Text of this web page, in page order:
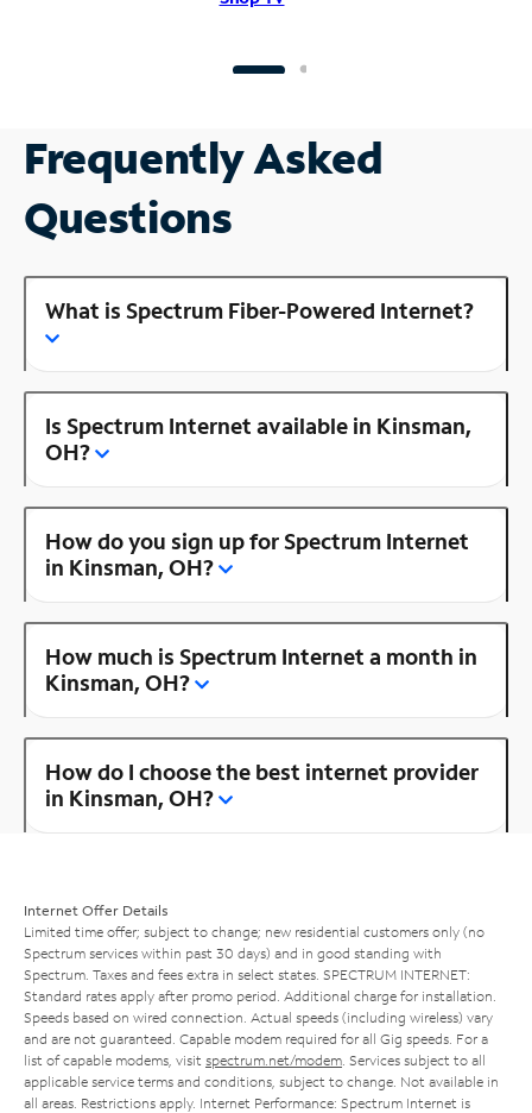
Frequently Asked
Questions
What is Spectrum Fiber-Powered Internet?
Is Spectrum Internet available in Kinsman,
OH?
How do you sign up for Spectrum Internet
in Kinsman, OH?
How much is Spectrum Internet a month in
Kinsman, OH?
How do I choose the best internet provider
in Kinsman, OH?
Internet Offer Details
Limited time offer; subject to change; new residential customers only (no
Spectrum services within past 30 days) and in good standing with
Spectrum. Taxes and fees extra in select states. SPECTRUM INTERNET:
Standard rates apply after promo period. Additional charge for installation.
Speeds based on wired connection. Actual speeds (including wireless) vary
and are not guaranteed. Capable modem required for all Gig speeds. For a
list of capable modems, visit spectrum.net/modem . Services subject to all
applicable service terms and conditions, subject to change. Not available in
all areas. Restrictions apply. Internet Performance: Spectrum Internet is